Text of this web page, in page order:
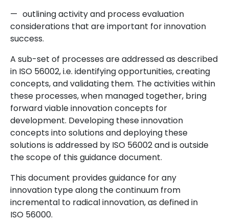
— outlining activity and process evaluation
considerations that are important for innovation
success.
A sub-set of processes are addressed as described
in ISO 56002, i.e. identifying opportunities, creating
concepts, and validating them. The activities within
these processes, when managed together, bring
forward viable innovation concepts for
development. Developing these innovation
concepts into solutions and deploying these
solutions is addressed by ISO 56002 and is outside
the scope of this guidance document.
This document provides guidance for any
innovation type along the continuum from
incremental to radical innovation, as defined in
ISO 56000.